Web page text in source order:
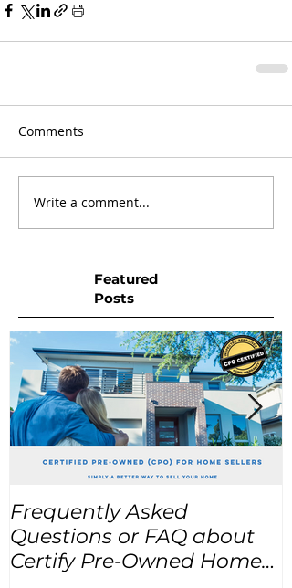
Comments
Write a comment...
Featured
Posts
Frequently Asked
Questions or FAQ about
Certify Pre-Owned Home